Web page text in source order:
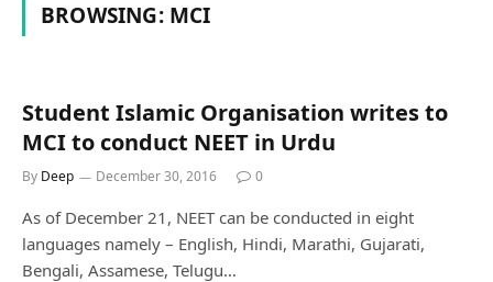
BROWSING: MCI
Student Islamic Organisation writes to
MCI to conduct NEET in Urdu
By Deep December 30, 2016 0
As of December 21, NEET can be conducted in eight
languages namely – English, Hindi, Marathi, Gujarati,
Bengali, Assamese, Telugu…